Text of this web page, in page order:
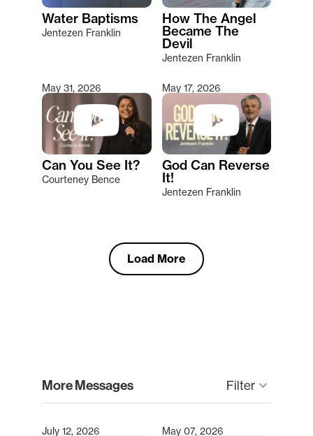
Water Baptisms
Jentezen Franklin
How The Angel
Became The
Devil
Jentezen Franklin
May 31, 2026
Can You See It?
Courteney Bence
May 17, 2026
God Can Reverse
It!
Jentezen Franklin
Load More
More Messages Filter keyboard_arrow_down
July 12, 2026 May 07, 2026